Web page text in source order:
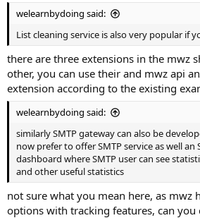
welearnbydoing said:
List cleaning service is also very popular if
there are three extensions in the mwz
other, you can use their and mwz api
extension according to the existing
welearnbydoing said:
similarly SMTP gateway can also be
now prefer to offer SMTP service as well an
dashboard where SMTP user can see
and other useful statistics
not sure what you mean here, as mwz
options with tracking features, can you